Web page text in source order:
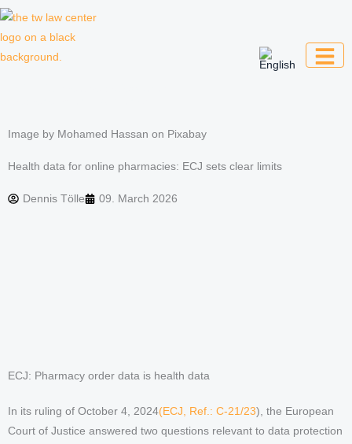
Skip
Image by Mohamed Hassan on Pixabay
Health data for online pharmacies: ECJ sets clear limits
Dennis Tölle 09. March 2026
ECJ: Pharmacy order data is health data
In its ruling of October 4, 2024(ECJ, Ref.: C-21/23), the European
Court of Justice answered two questions relevant to data protection